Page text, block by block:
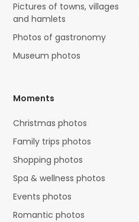
Pictures of towns, villages
and hamlets
Photos of gastronomy
Museum photos
Moments
Christmas photos
Family trips photos
Shopping photos
Spa & wellness photos
Events photos
Romantic photos